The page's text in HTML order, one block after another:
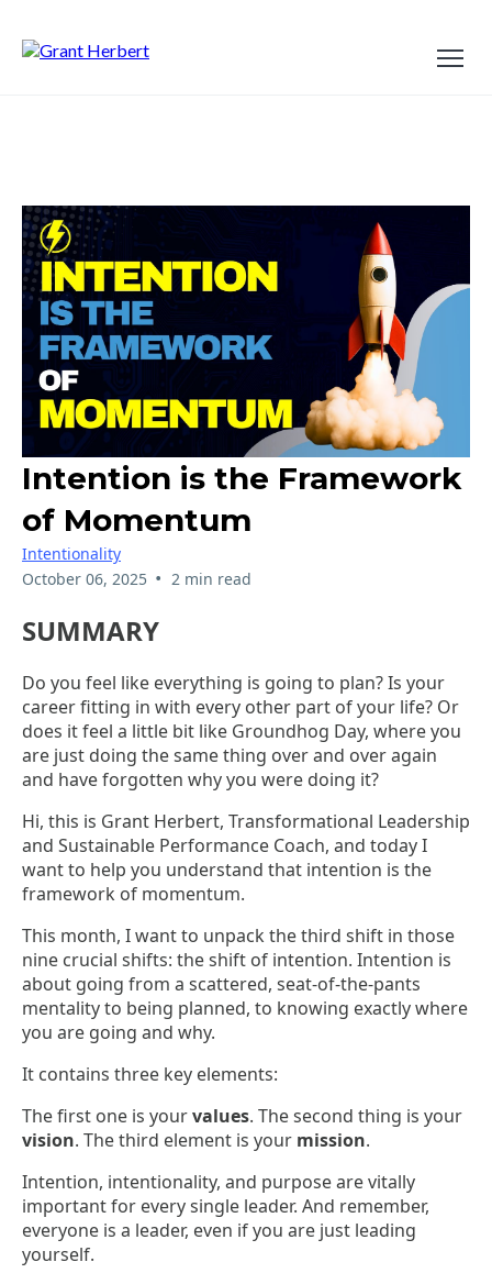
Intention is the Framework
of Momentum
Intentionality
October 06, 2025 • 2 min read
SUMMARY
Do you feel like everything is going to plan? Is your
career fitting in with every other part of your life? Or
does it feel a little bit like Groundhog Day, where you
are just doing the same thing over and over again
and have forgotten why you were doing it?
Hi, this is Grant Herbert, Transformational Leadership
and Sustainable Performance Coach, and today I
want to help you understand that intention is the
framework of momentum.
This month, I want to unpack the third shift in those
nine crucial shifts: the shift of intention. Intention is
about going from a scattered, seat-of-the-pants
mentality to being planned, to knowing exactly where
you are going and why.
It contains three key elements:
The first one is yourvalues. The second thing is your
vision. The third element is your mission.
Intention, intentionality, and purpose are vitally
important for every single leader. And remember,
everyone is a leader, even if you are just leading
yourself.